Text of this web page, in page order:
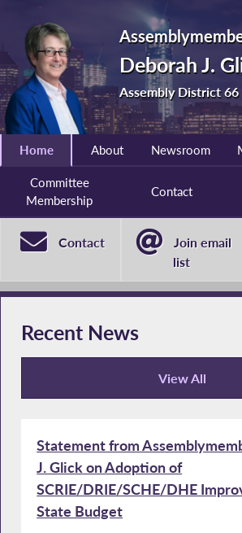
Deborah J.
Assembly District 66
Home About Newsroom
Committee
Membership
Contact
Contact
Join email
list
Recent News
View All
Recent News
Statement from
J. Glick on Adoption of
SCRIE/DRIE/SCHE/DHE
State Budget